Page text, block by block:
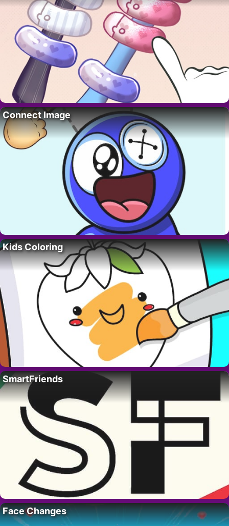
Connect Image
Kids Coloring
SmartFriends
Face Changes